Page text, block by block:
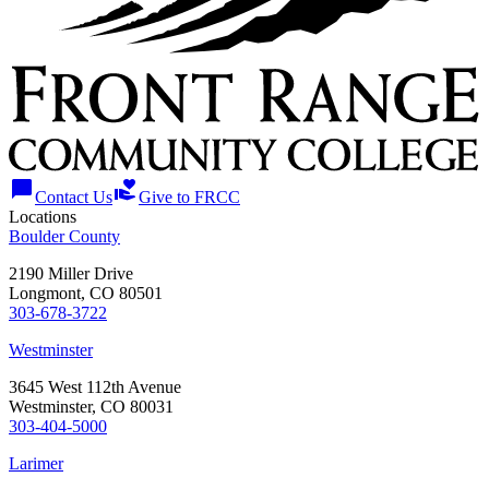
chat_bubbleContact Usvolunteer_activismGive to FRCC
Locations
Boulder County
2190 Miller Drive
Longmont, CO 80501
303-678-3722
Westminster
3645 West 112th Avenue
Westminster, CO 80031
303-404-5000
Larimer